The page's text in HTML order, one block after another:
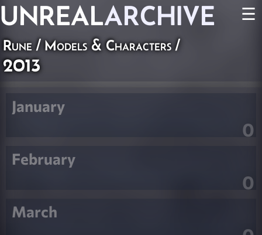
UNREALARCHIVE ☰
Rune/Models & Characters/
2013
January
0
February
0
March